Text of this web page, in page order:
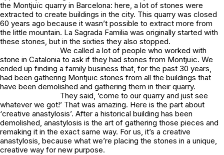
the Montjuïc quarry in Barcelona: here, a lot of stones were
extracted to create buildings in the city. This quarry was closed
60 years ago because it wasn’t possible to extract more from
the little mountain. La Sagrada Familia was originally started with
these stones, but in the sixties they also stopped.
We called a lot of people who worked with
stone in Catalonia to ask if they had stones from Montjuïc. We
ended up finding a family business that, for the past 30 years,
had been gathering Montjuïc stones from all the buildings that
have been demolished and gathering them in their quarry.
They said, ‘come to our quarry and just see
whatever we got!’ That was amazing. Here is the part about
‘creative anastylosis’. After a historical building has been
demolished, anastylosis is the art of gathering those pieces and
remaking it in the exact same way. For us, it’s a creative
anastylosis, because what we’re placing the stones in a unique,
creative way for new purpose.